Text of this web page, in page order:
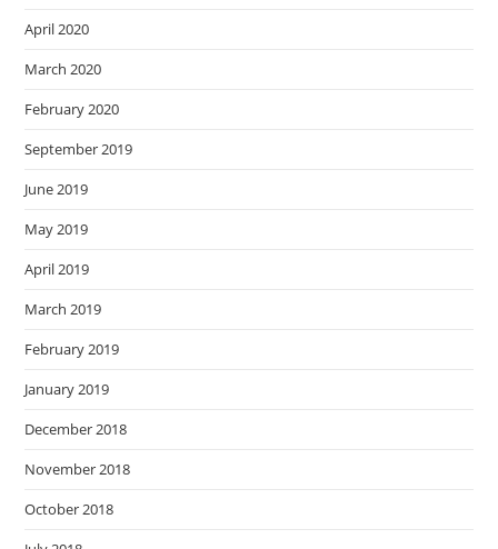
April 2020
March 2020
February 2020
September 2019
June 2019
May 2019
April 2019
March 2019
February 2019
January 2019
December 2018
November 2018
October 2018